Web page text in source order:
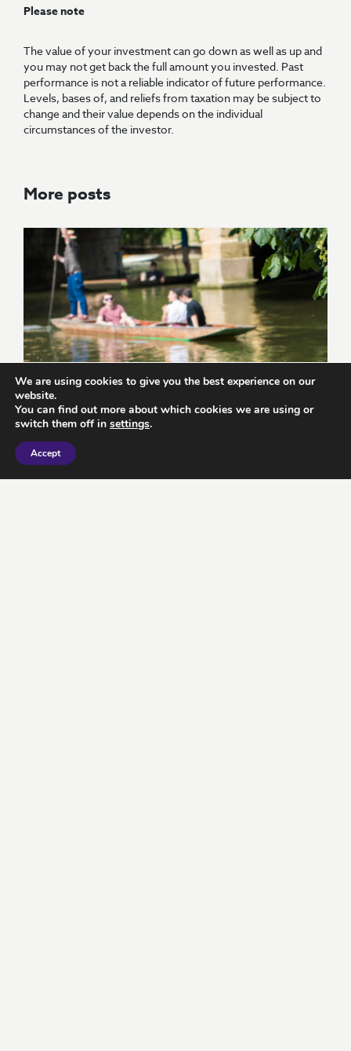
Please note
The value of your investment can go down as well as up and
you may not get back the full amount you invested. Past
performance is not a reliable indicator of future performance.
Levels, bases of, and reliefs from taxation may be subject to
change and their value depends on the individual
circumstances of the investor.
More posts
We are using cookies to give you the best experience on our
website.
You can find out more about which cookies we are using or
switch them off in settings.
Accept